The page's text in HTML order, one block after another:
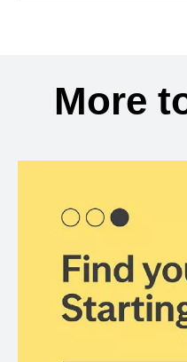
More